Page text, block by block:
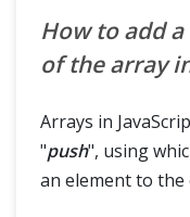
How to add
of the array
Arrays in
"push", using
an element to the